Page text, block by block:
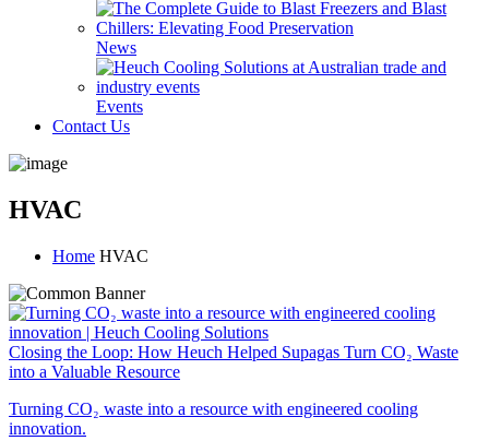
News
Events
Contact Us
HVAC
Home HVAC
Closing the Loop: How Heuch Helped Supagas Turn CO₂ Waste
into a Valuable Resource
Turning CO₂ waste into a resource with engineered cooling
innovation.